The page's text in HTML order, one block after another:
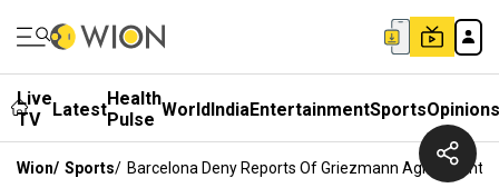
Live
TV
LatestHealth
Pulse WorldIndiaEntertainmentSportsOpinions
Wion/ Sports/ Barcelona Deny Reports Of Griezmann Agreement